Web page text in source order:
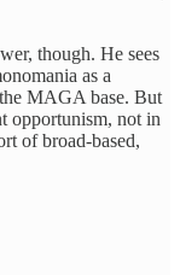
though. He sees
as a
MAGA base. But
opportunism, not in
of broad-based,